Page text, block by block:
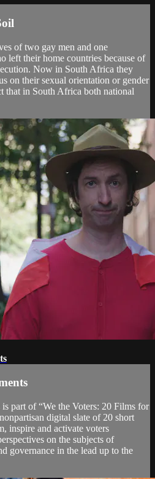
of two gay men and one
left their home countries because of
Now in South Africa they
on their sexual orientation or gender
that in South Africa both national
part of “We the Voters: 20 Films for
digital slate of 20 short
inspire and activate voters
on the subjects of
governance in the lead up to the